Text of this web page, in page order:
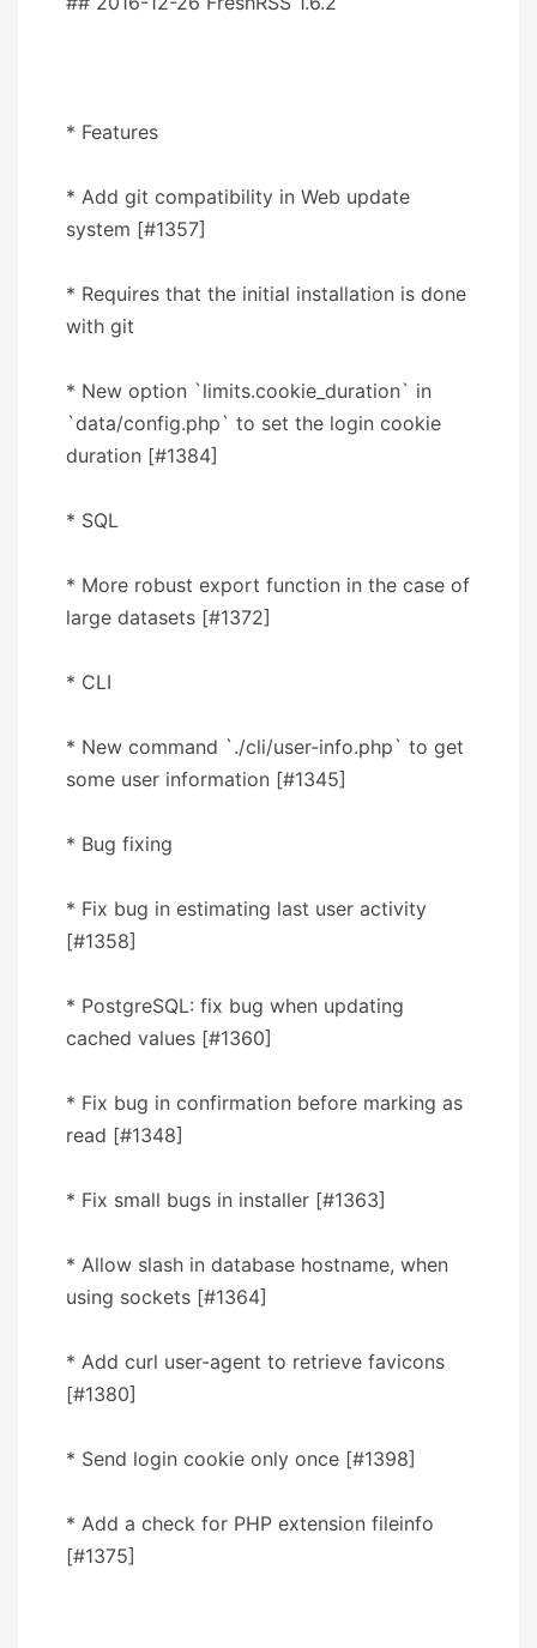
* Features
* Add git compatibility in Web update
system [#1357]
* Requires that the initial installation is done
with git
* New option `limits.cookie_duration` in
`data/config.php` to set the login cookie
duration [#1384]
* SQL
* More robust export function in the case of
large datasets [#1372]
* CLI
* New command `./cli/user-info.php` to get
some user information [#1345]
* Bug fixing
* Fix bug in estimating last user activity
[#1358]
* PostgreSQL: fix bug when updating
cached values [#1360]
* Fix bug in confirmation before marking as
read [#1348]
* Fix small bugs in installer [#1363]
* Allow slash in database hostname, when
using sockets [#1364]
* Add curl user-agent to retrieve favicons
[#1380]
* Send login cookie only once [#1398]
* Add a check for PHP extension fileinfo
[#1375]